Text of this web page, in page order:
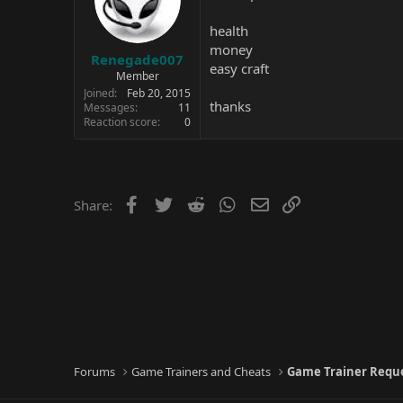
Renegade007
Member
Joined
Feb 20, 2015
Messages
11
Reaction score
0
health
money
easy craft
thanks
Share: Facebook
Twitter Reddit WhatsApp
Email
Forums Game Trainers and Cheats Game Trainer